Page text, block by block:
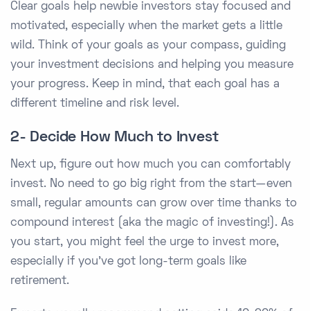
Clear goals help newbie investors stay focused and
motivated, especially when the market gets a little
wild. Think of your goals as your compass, guiding
your investment decisions and helping you measure
your progress. Keep in mind, that each goal has a
different timeline and risk level.
2- Decide How Much to Invest
Next up, figure out how much you can comfortably
invest. No need to go big right from the start—even
small, regular amounts can grow over time thanks to
compound interest (aka the magic of investing!). As
you start, you might feel the urge to invest more,
especially if you’ve got long-term goals like
retirement.